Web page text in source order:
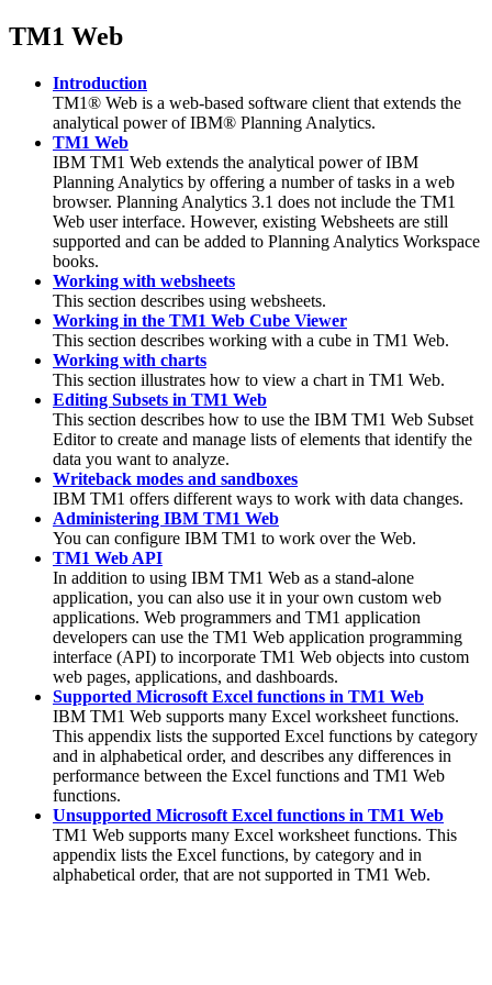
TM1 Web
Introduction
TM1® Web is a web-based software client that extends the
analytical power ofIBM® Planning Analytics.
TM1 Web
IBM TM1 Web extends the analytical power ofIBM
Planning Analytics by offering a number of tasks in a web
browser. Planning Analytics 3.1 does not include the TM1
Web user interface. However, existing Websheets are still
supported and can be added to Planning Analytics Workspace
books.
Working with websheets
This section describes using websheets.
Working in the TM1 Web Cube Viewer
This section describes working with a cube in TM1 Web.
Working with charts
This section illustrates how to view a chart in TM1 Web.
Editing Subsets in TM1 Web
This section describes how to use the IBM TM1 Web Subset
Editor to create and manage lists of elements that identify the
data you want to analyze.
Writeback modes and sandboxes
IBM TM1 offers different ways to work with data changes.
Administering IBM TM1 Web
You can configure IBM TM1 to work over the Web.
TM1 Web API
In addition to using IBM TM1 Web as a stand-alone
application, you can also use it in your own custom web
applications. Web programmers and TM1 application
developers can use the TM1 Web application programming
interface (API) to incorporate TM1 Web objects into custom
web pages, applications, and dashboards.
Supported Microsoft Excel functions in TM1 Web
IBM TM1 Web supports many Excel worksheet functions.
This appendix lists the supported Excel functions by category
and in alphabetical order, and describes any differences in
performance between the Excel functions and TM1 Web
functions.
Unsupported Microsoft Excel functions in TM1 Web
TM1 Web supports many Excel worksheet functions. This
appendix lists the Excel functions, by category and in
alphabetical order, that are not supported in TM1 Web.